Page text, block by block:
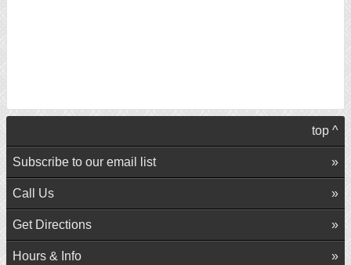
top ^
Subscribe to our email list
Call Us
Get Directions
Hours & Info